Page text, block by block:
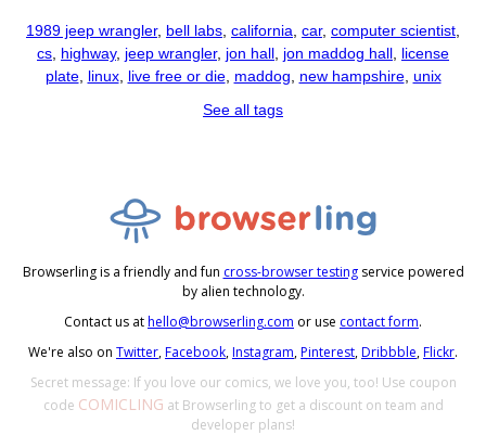
1989 jeep wrangler, bell labs california car, computer scientist
cs highway, jeep wrangler, jon hall jon maddog hall license
plate, linux, live free or die, maddog new hampshire, unix
See all tags
Browserling is a friendly and fun cross-browser testingservice powered
by alien technology.
Contact us athello@browserling.com or use contact form.
We're also on Twitter,Facebook,Instagram,Pinterest,Dribbble,Flickr.
Secret message: If you love our comics, we love you, too! Use coupon
code COMICLING at Browserling to get a discount on team and
developer plans!